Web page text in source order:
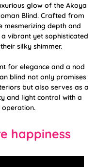
glow of the Akoya
Blind. Crafted from
mesmerizing depth and
vibrant yet sophisticated
silky shimmer.
for elegance and a nod
blind not only promises
but also serves as a
and light control with a
happiness